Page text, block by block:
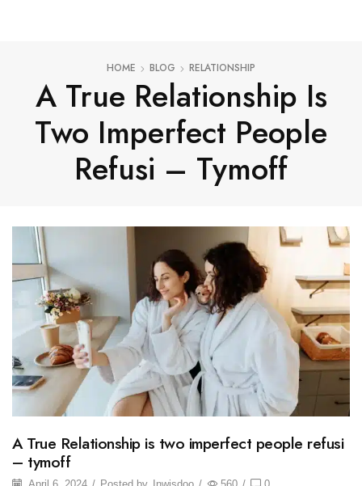
HOME BLOG RELATIONSHIP
A True Relationship Is
Two Imperfect People
Refusi – Tymoff
A True Relationship is two imperfect people refusi
– tymoff